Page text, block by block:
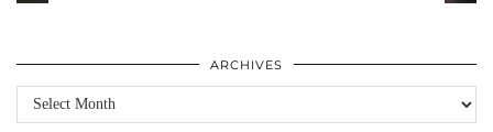
ARCHIVES
Archives